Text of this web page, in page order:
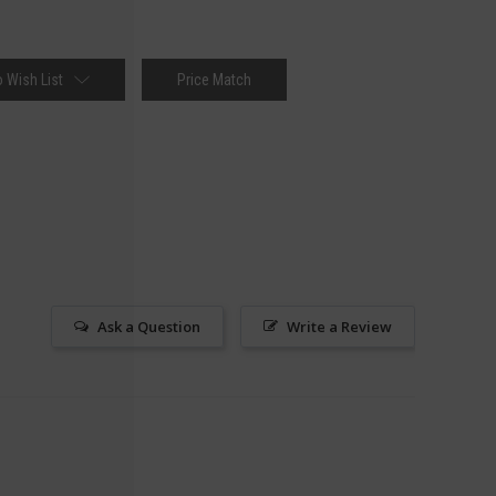
Wish List Price Match
Write a Review
Ask a Question